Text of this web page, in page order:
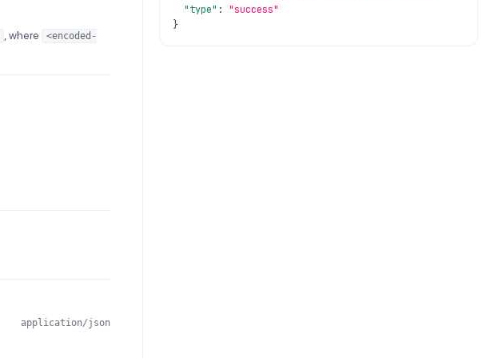
, where
<encoded-
application/json
"type" :
"success"
}